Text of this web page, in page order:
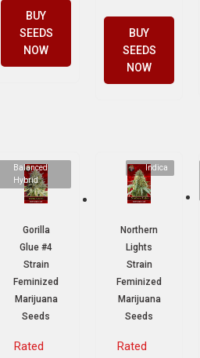
BUY
SEEDS
NOW
BUY
SEEDS
NOW
Balanced
Hybrid
Gorilla
Glue #4
Strain
Feminized
Marijuana
Seeds
Rated
Indica
Northern
Lights
Strain
Feminized
Marijuana
Seeds
Rated